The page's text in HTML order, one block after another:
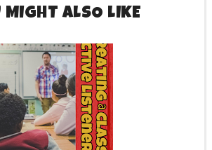
MIGHT ALSO LIKE